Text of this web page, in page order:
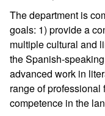
The department is
goals: 1) provide a
multiple cultural and
the Spanish-
advanced work in
range of
competence in the